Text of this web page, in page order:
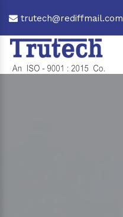
trutech@rediffmail.com